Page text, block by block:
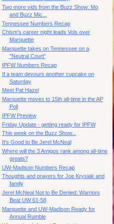
Two more vids from the Buzz Show: Mo
and Buzz Mic...
Tennessee Numbers Recap
Chism's career night leads Vols over
Marquette
Marquette takes on Tennessee on a
"Neutral Court"
IPFW Numbers Recap
If a team devours another cupcake on
Saturday
Meet Pat Hazel
Marquette moves to 15th all-time in the AP
Poll
IPFW Preview
Friday Update - getting ready for IPFW
This week on the Buzz Show...
It's Good to Be Jerel McNeal
Where will the 3 Amigos rank among all-time
greats?
UW-Madison Numbers Recap
Thoughts and prayers for Joe Krysiak and
family
Jerel McNeal Not to Be Denied: Warriors
Beat UW 61-58
Marquette and UW-Madison Ready for
Annual Rumble